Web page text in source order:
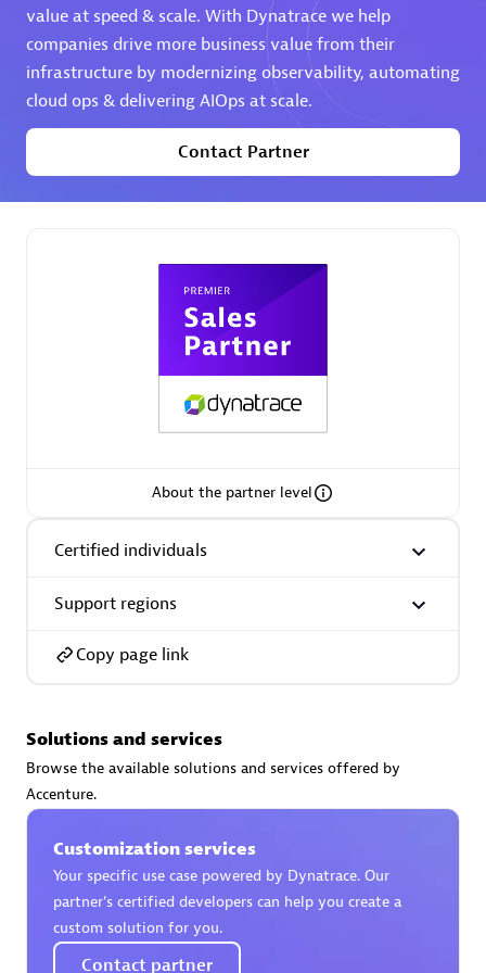
Premier Sales Partner
Services Endorsed Partner
Premier Sales Partner
AsiaPac Technology Pte Ltd
AskMe Solutions & Consultants Co Ltd
value at speed & scale. With Dynatrace we help
companies drive more business value from their
infrastructure by modernizing observability, automating
cloud ops & delivering AIOps at scale.
Contact Partner
About the partner level
Certified individuals
Support regions
Copy page link
Solutions and services
Browse the available solutions and services offered by
Accenture.
Customization services
Your specific use case powered by Dynatrace. Our
partner’s certified developers can help you create a
custom solution for you.
Contact partner